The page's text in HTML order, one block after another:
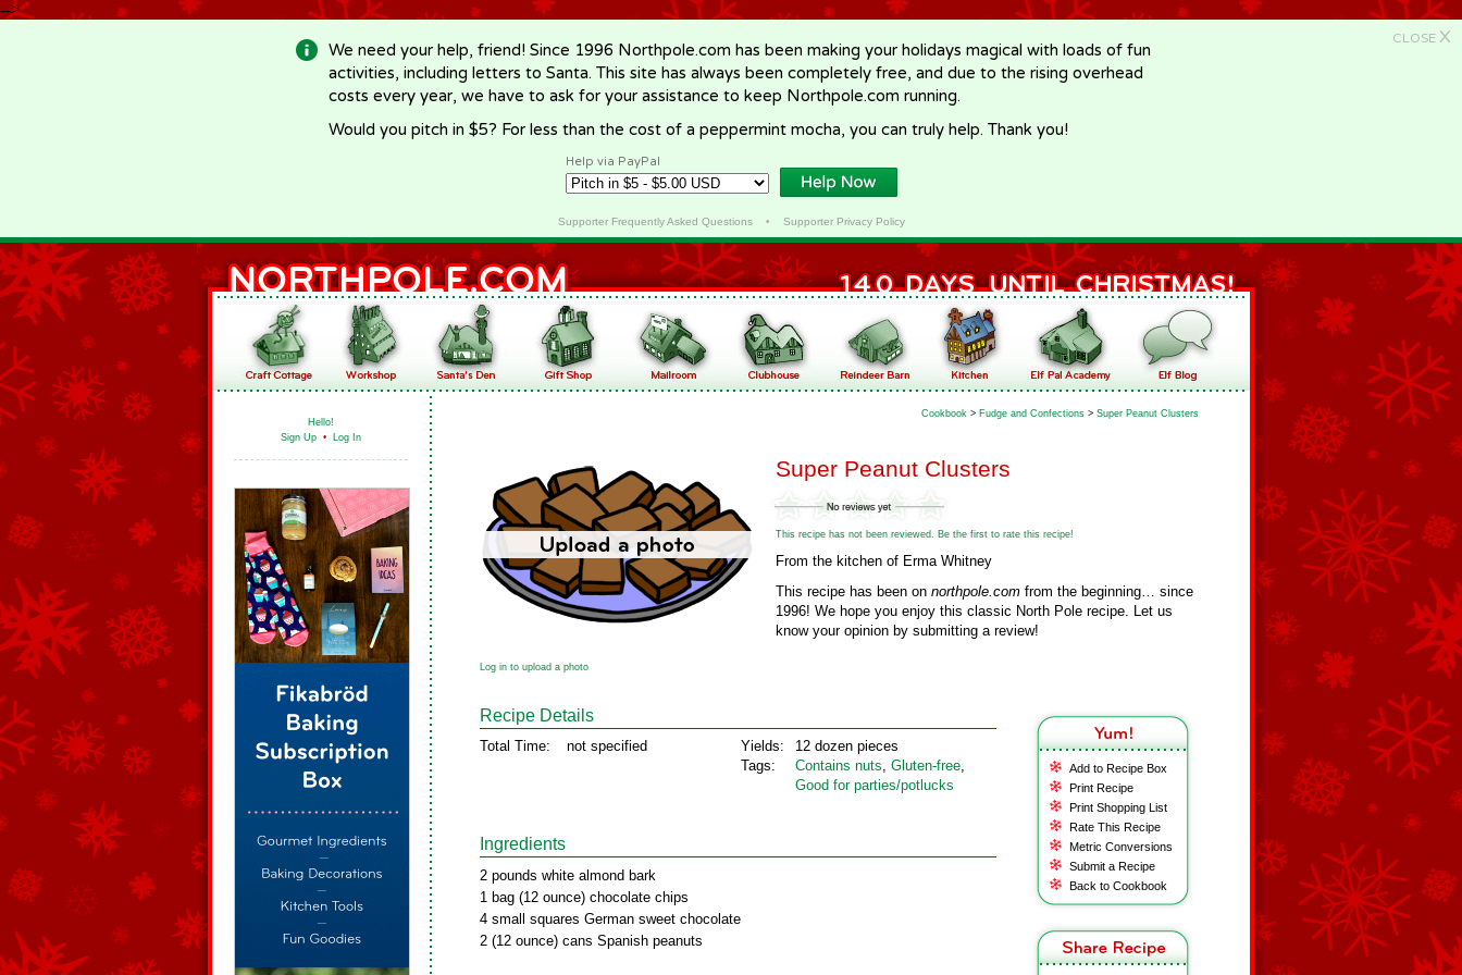
-->
CLOSE X
We need your help, friend! Since 1996 Northpole.com has been making your holidays magical with loads of fun
activities, including letters to Santa. This site has always been completely free, and due to the rising overhead
costs every year, we have to ask for your assistance to keep Northpole.com running.
Would you pitch in $5? For less than the cost of a peppermint mocha, you can truly help. Thank you!
Help via PayPal
Supporter Frequently Asked Questions• Supporter Privacy Policy
Hello!
Sign Up • Log In
Cookbook > Fudge and Confections > Super Peanut Clusters
Super Peanut Clusters
This recipe has not been reviewed. Be the first to rate this recipe!
From the kitchen of Erma Whitney
This recipe has been on northpole.com from the beginning… since
1996! We hope you enjoy this classic North Pole recipe. Let us
know your opinion by submitting a review!
Log in to upload a photo
Add to Recipe Box
Print Recipe
Print Shopping List
Rate This Recipe
Metric Conversions
Submit a Recipe
Back to Cookbook
Recipe Details
Total Time: not specified
Yields:
Tags:
12 dozen pieces
Contains nuts, Gluten‑free,
Good for parties/potlucks
Ingredients
2 pounds white almond bark
1 bag (12 ounce) chocolate chips
4 small squares German sweet chocolate
2 (12 ounce) cans Spanish peanuts